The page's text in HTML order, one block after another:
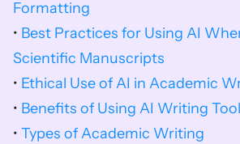
Formatting
• Best Practices for Using AI
Scientific Manuscripts
• Ethical Use of AI in Academic
• Benefits of Using AI Writing
• Types of Academic Writing